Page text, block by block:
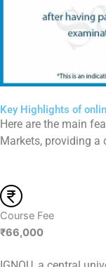
Key Highlights of
Here are the main
Markets, providing a
Course Fee
₹66,000